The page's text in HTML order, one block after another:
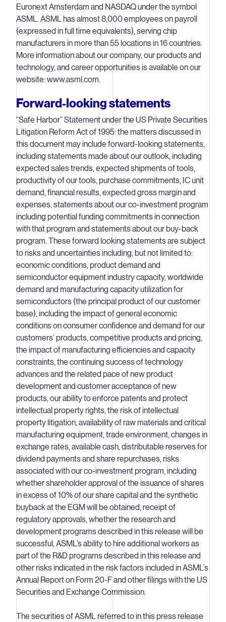
Euronext Amsterdam and NASDAQ under the symbol
ASML. ASML has almost 8,000 employees on payroll
(expressed in full time equivalents), serving chip
manufacturers in more than 55 locations in 16 countries.
More information about our company, our products and
technology, and career opportunities is available on our
website: www.asml.com.
Forward-looking statements
“Safe Harbor” Statement under the US Private Securities
Litigation Reform Act of 1995: the matters discussed in
this document may include forward-looking statements,
including statements made about our outlook, including
expected sales trends, expected shipments of tools,
productivity of our tools, purchase commitments, IC unit
demand, financial results, expected gross margin and
expenses, statements about our co-investment program
including potential funding commitments in connection
with that program and statements about our buy-back
program. These forward looking statements are subject
to risks and uncertainties including, but not limited to:
economic conditions, product demand and
semiconductor equipment industry capacity, worldwide
demand and manufacturing capacity utilization for
semiconductors (the principal product of our customer
base), including the impact of general economic
conditions on consumer confidence and demand for our
customers’ products, competitive products and pricing,
the impact of manufacturing efficiencies and capacity
constraints, the continuing success of technology
advances and the related pace of new product
development and customer acceptance of new
products, our ability to enforce patents and protect
intellectual property rights, the risk of intellectual
property litigation, availability of raw materials and critical
manufacturing equipment, trade environment, changes in
exchange rates, available cash, distributable reserves for
dividend payments and share repurchases, risks
associated with our co-investment program, including
whether shareholder approval of the issuance of shares
in excess of 10% of our share capital and the synthetic
buyback at the EGM will be obtained, receipt of
regulatory approvals, whether the research and
development programs described in this release will be
successful, ASML’s ability to hire additional workers as
part of the R&D programs described in this release and
other risks indicated in the risk factors included in ASML’s
Annual Report on Form 20-F and other filings with the US
Securities and Exchange Commission.
The securities of ASML referred to in this press release